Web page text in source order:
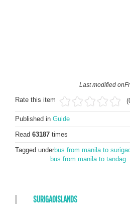
Last modified
Rate this item
Published in Guide
Read 63187 times
Tagged underbus from manila to
bus from manila to tandag
SURIGAOISLANDS